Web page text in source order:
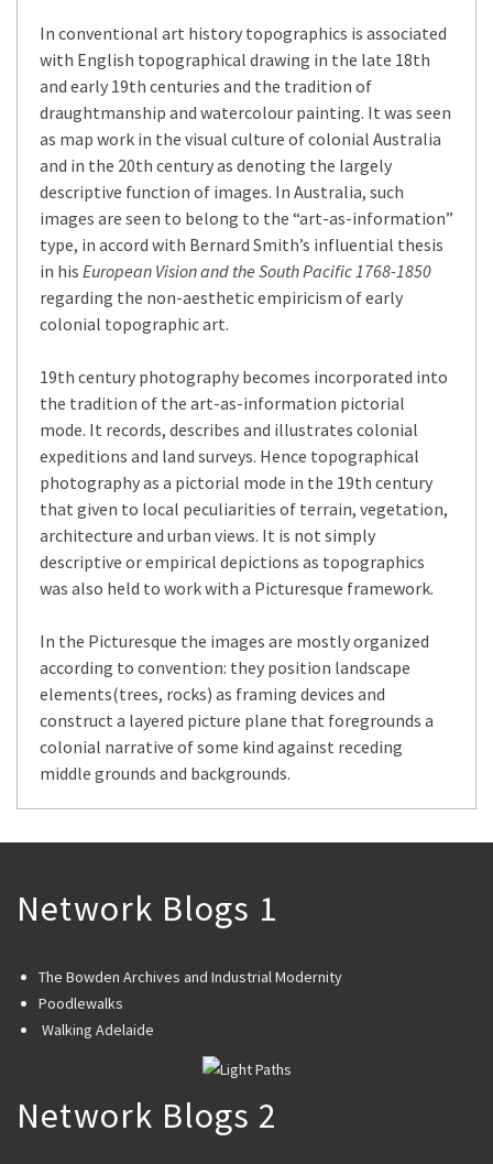
In conventional art history topographics is associated
with English topographical drawing in the late 18th
and early 19th centuries and the tradition of
draughtmanship and watercolour painting. It was seen
as map work in the visual culture of colonial Australia
and in the 20th century as denoting the largely
descriptive function of images. In Australia, such
images are seen to belong to the “art-as-information”
type, in accord with Bernard Smith’s influential thesis
in his European Vision and the South Pacific 1768-1850
regarding the non-aesthetic empiricism of early
colonial topographic art.
19th century photography becomes incorporated into
the tradition of the art-as-information pictorial
mode. It records, describes and illustrates colonial
expeditions and land surveys. Hence topographical
photography as a pictorial mode in the 19th century
that given to local peculiarities of terrain, vegetation,
architecture and urban views. It is not simply
descriptive or empirical depictions as topographics
was also held to work with a Picturesque framework.
In the Picturesque the images are mostly organized
according to convention: they position landscape
elements(trees, rocks) as framing devices and
construct a layered picture plane that foregrounds a
colonial narrative of some kind against receding
middle grounds and backgrounds.
Network Blogs 1
The Bowden Archives and Industrial Modernity
Poodlewalks
Walking Adelaide
Network Blogs 2